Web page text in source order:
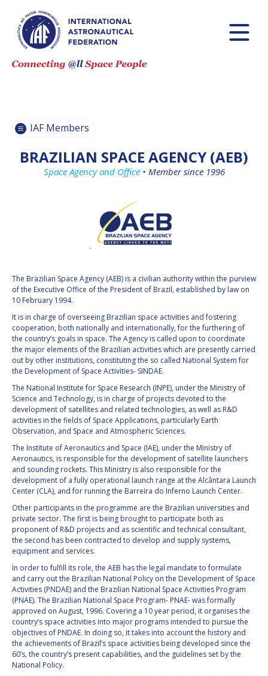
IAF MEMBER
ALL
PAYMENTS
IAF Members
BRAZILIAN SPACE AGENCY (AEB)
Space Agency and Office• Member since 1996
`
IAF MEMBER
ALL
PAYMENTS
The Brazilian Space Agency (AEB) is a civilian authority within the purview
of the Executive Office of the President of Brazil, established by law on
10 February 1994.
It is in charge of overseeing Brazilian space activities and fostering
cooperation, both nationally and internationally, for the furthering of
the country’s goals in space. The Agency is called upon to coordinate
the major elements of the Brazilian activities which are presently carried
out by other institutions, constituting the so called National System for
the Development of Space Activities- SINDAE.
The National Institute for Space Research (INPE), under the Ministry of
Science and Technology, is in charge of projects devoted to the
development of satellites and related technologies, as well as R&D
activities in the fields of Space Applications, particularly Earth
Observation, and Space and Atmospheric Sciences.
The Institute of Aeronautics and Space (IAE), under the Ministry of
Aeronautics, is responsible for the development of satellite launchers
and sounding rockets. This Ministry is also responsible for the
development of a fully operational launch range at the Alcântara Launch
Center (CLA), and for running the Barreira do Inferno Launch Center.
Other participants in the programme are the Brazilian universities and
private sector. The first is being brought to participate both as
proponent of R&D projects and as scientific and technical consultant,
the second has been contracted to develop and supply systems,
equipment and services.
In order to fulfill its role, the AEB has the legal mandate to formulate
and carry out the Brazilian National Policy on the Development of Space
Activities (PNDAE) and the Brazilian National Space Activities Program
(PNAE). The Brazilian National Space Program- PNAE- was formally
approved on August, 1996. Covering a 10 year period, it organises the
country’s space activities into major programs intended to pursue the
objectives of PNDAE. In doing so, it takes into account the history and
the achievements of Brazil’s space activities being developed since the
60’s, the country’s present capabilities, and the guidelines set by the
National Policy.